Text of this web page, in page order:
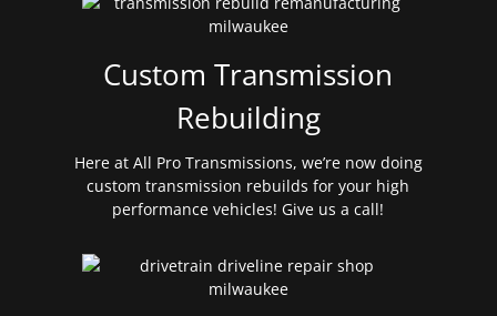
Custom Transmission
Rebuilding
Here at All Pro Transmissions, we’re now doing
custom transmission rebuilds for your high
performance vehicles! Give us a call!